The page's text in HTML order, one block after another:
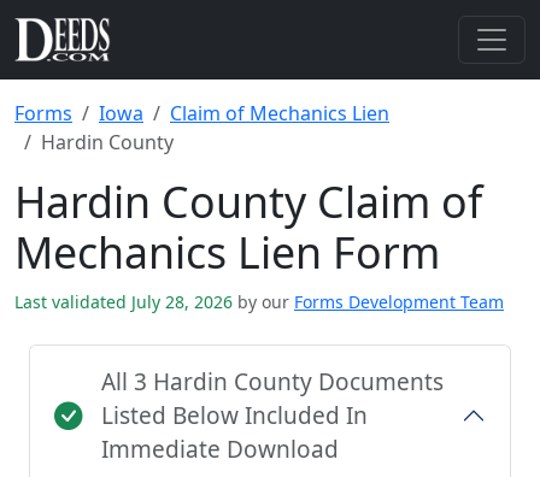
Forms Iowa
Claim of Mechanics Lien
Hardin County
Hardin County Claim of
Mechanics Lien Form
Last validated July 28, 2026 by our Forms Development Team
All 3 Hardin County Documents
Listed Below Included In
Immediate Download